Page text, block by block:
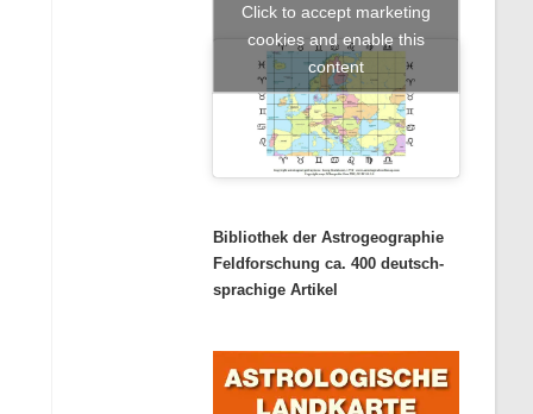
Click to accept marketing
cookies and enable this
content
Bibliothek der Astrogeographie
Feldforschung ca. 400 deutsch-
sprachige Artikel